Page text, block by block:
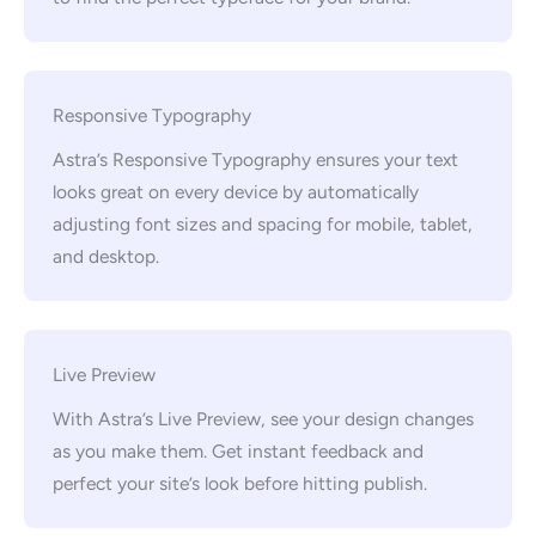
Responsive Typography
Astra’s Responsive Typography ensures your text
looks great on every device by automatically
adjusting font sizes and spacing for mobile, tablet,
and desktop.
Live Preview
With Astra’s Live Preview, see your design changes
as you make them. Get instant feedback and
perfect your site’s look before hitting publish.